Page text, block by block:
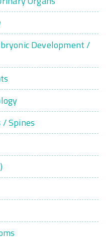
Development /
Spines